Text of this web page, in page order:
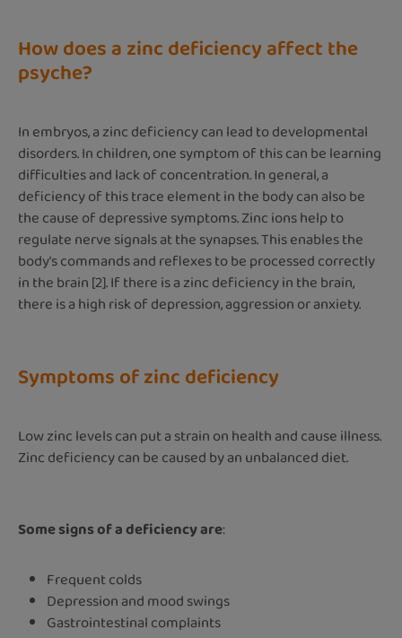
How does a zinc deficiency affect the
psyche?
In embryos, a zinc deficiency can lead to developmental
disorders. In children, one symptom of this can be learning
difficulties and lack of concentration. In general, a
deficiency of this trace element in the body can also be
the cause of depressive symptoms. Zinc ions help to
regulate nerve signals at the synapses. This enables the
body's commands and reflexes to be processed correctly
in the brain [2]. If there is a zinc deficiency in the brain,
there is a high risk of depression, aggression or anxiety.
Symptoms of zinc deficiency
Low zinc levels can put a strain on health and cause illness.
Zinc deficiency can be caused by an unbalanced diet.
Some signs of a deficiency are:
Frequent colds
Depression and mood swings
Gastrointestinal complaints